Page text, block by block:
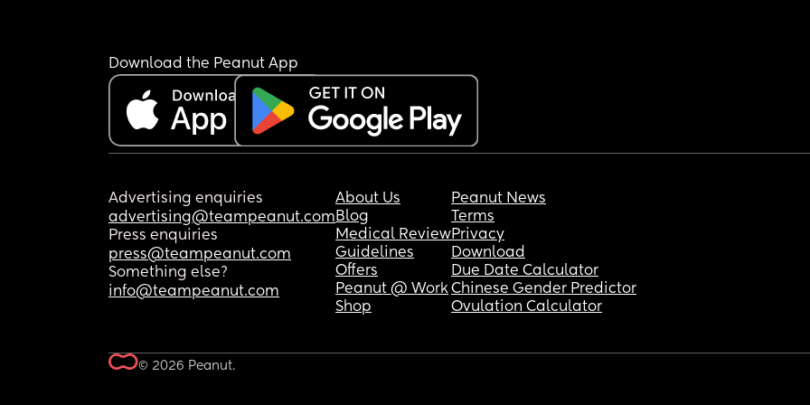
Download the Peanut App
Advertising enquiries
advertising@teampeanut.com
Press enquiries
press@teampeanut.com
Something else?
info@teampeanut.com
About Us
Blog
Medical Review
Guidelines
Offers
Peanut @ Work
Shop
Peanut News
Terms
Privacy
Download
Due Date Calculator
Chinese Gender Predictor
Ovulation Calculator
© 2026 Peanut.